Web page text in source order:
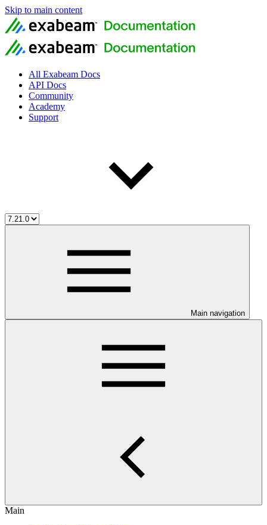
Skip to main content
All Exabeam Docs
API Docs
Community
Academy
Support
Main navigation
Main